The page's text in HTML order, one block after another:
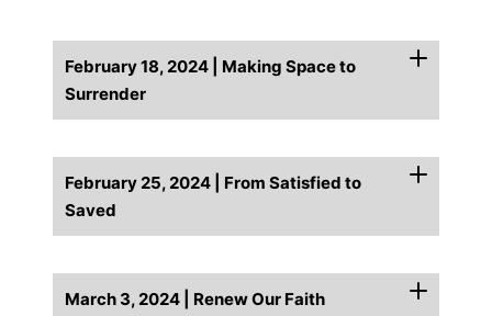
February 18, 2024 | Making Space to
Surrender
February 25, 2024 | From Satisfied to
Saved
March 3, 2024 | Renew Our Faith